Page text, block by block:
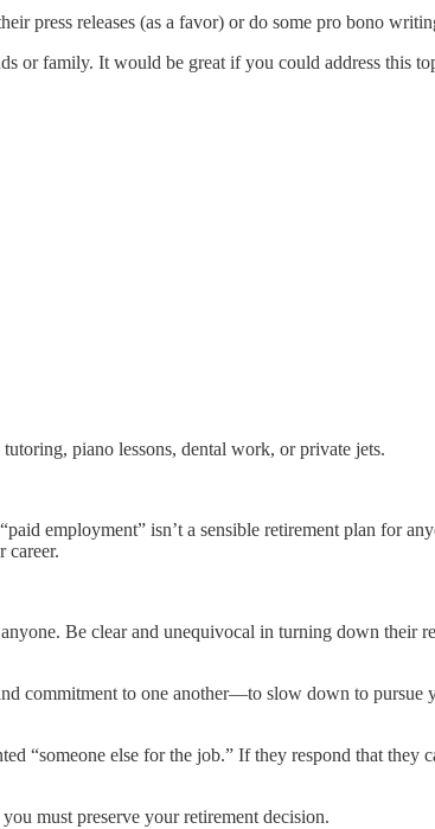
press releases (as a favor) or do some pro bono
or family. It would be great if you could address this
piano lessons, dental work, or private jets.
employment” isn’t a sensible retirement plan for
career.
Be clear and unequivocal in turning down their
commitment to one another—to slow down to pursue
“someone else for the job.” If they respond that they
must preserve your retirement decision.